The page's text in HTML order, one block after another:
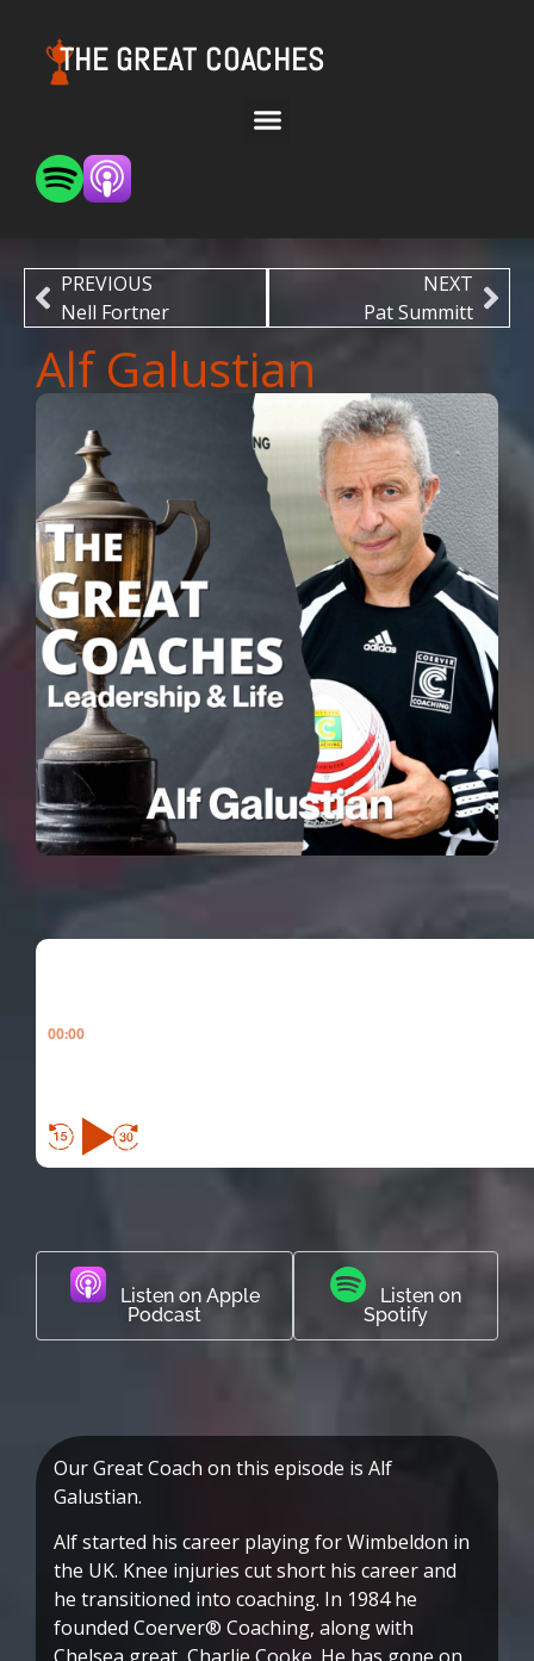
THE GREAT COACHES
PREVIOUS
Nell Fortner
NEXT
Pat Summitt
Alf Galustian
00:00
Listen on Apple
Podcast
Listen on
Spotify
Our Great Coach on this episode is Alf
Galustian.
Alf started his career playing for Wimbeldon in
the UK. Knee injuries cut short his career and
he transitioned into coaching. In 1984 he
founded Coerver® Coaching, along with